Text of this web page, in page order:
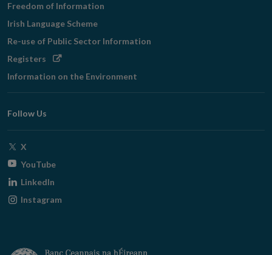
Freedom of Information
Irish Language Scheme
Re-use of Public Sector Information
Registers Opens
window
Information on the Environment
Follow Us
X
window
YouTubeOpens
window
LinkedIn
Instagram